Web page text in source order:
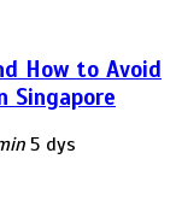
How to Avoid
Singapore
5 dys